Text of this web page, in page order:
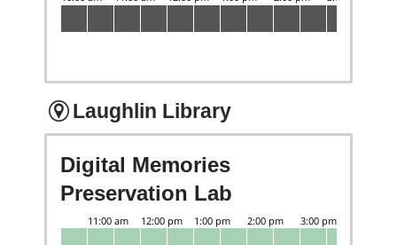
Laughlin Library
Digital Memories
Preservation Lab